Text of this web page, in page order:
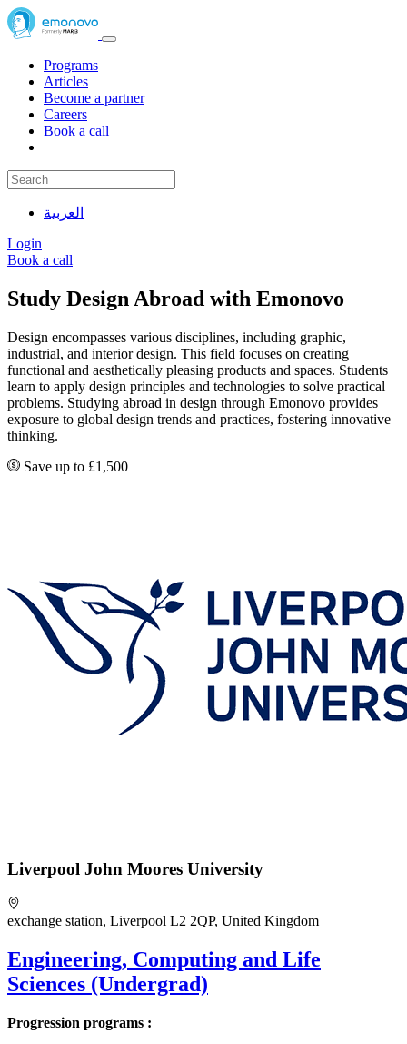
Programs
Articles
Become a partner
Careers
Book a call
العربية
Login
Book a call
Study Design Abroad with Emonovo
Design encompasses various disciplines, including graphic,
industrial, and interior design. This field focuses on creating
functional and aesthetically pleasing products and spaces. Students
learn to apply design principles and technologies to solve practical
problems. Studying abroad in design through Emonovo provides
exposure to global design trends and practices, fostering innovative
thinking.
Save up to £1,500
Liverpool John Moores University
exchange station, Liverpool L2 2QP, United Kingdom
Engineering, Computing and Life
Sciences (Undergrad)
Progression programs :